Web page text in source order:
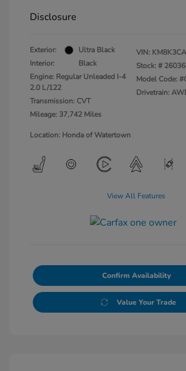
Disclosure
Exterior:
Ultra Black
Interior:
Black
Engine: Regular Unleaded I-4
2.0 L/122
Transmission: CVT
Mileage: 37,742 Miles
VIN:
Stock: #
Model Code:
Drivetrain:
Location: Honda of Watertown
View All Features
Confirm Availability
Value Your Trade